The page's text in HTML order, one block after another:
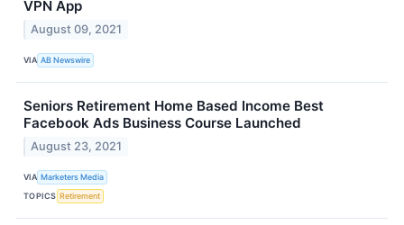
VPN App
August 09, 2021
VIA AB Newswire
Seniors Retirement Home Based Income Best
Facebook Ads Business Course Launched
August 23, 2021
VIA Marketers Media
TOPICS Retirement